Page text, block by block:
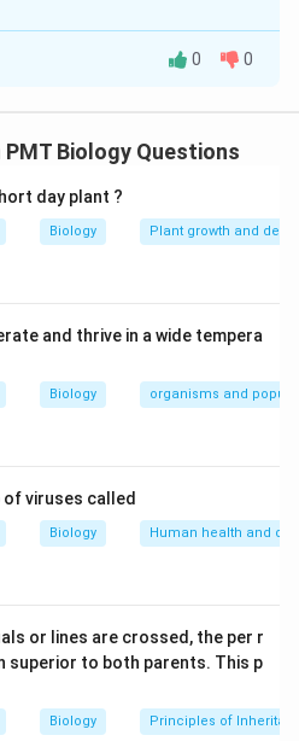
A
0 0
Biology Questions
day plant ?
Biology Plant growth and
and thrive in a wide tempera
Biology organisms and
of viruses called
Biology Human health and
or lines are crossed, the per r
superior to both parents. This p
Biology Principles of